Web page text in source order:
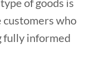
of goods is
customers who
fully informed